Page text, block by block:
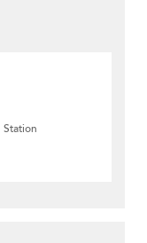
Station